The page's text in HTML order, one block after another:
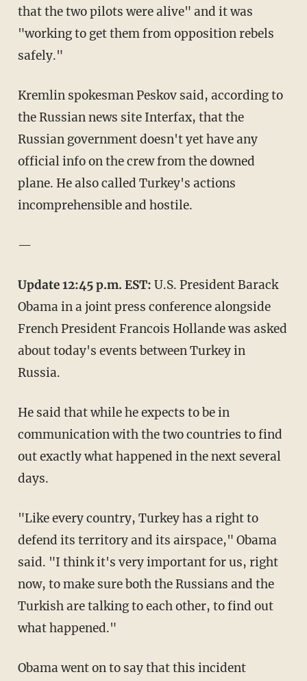
that the two pilots were alive" and it was
"working to get them from opposition rebels
safely."
Kremlin spokesman Peskov said, according to
the Russian news site Interfax, that the
Russian government doesn't yet have any
official info on the crew from the downed
plane. He also called Turkey's actions
incomprehensible and hostile.
—
Update 12:45 p.m. EST: U.S. President Barack
Obama in a joint press conference alongside
French President Francois Hollande was asked
about today's events between Turkey in
Russia.
He said that while he expects to be in
communication with the two countries to find
out exactly what happened in the next several
days.
"Like every country, Turkey has a right to
defend its territory and its airspace," Obama
said. "I think it's very important for us, right
now, to make sure both the Russians and the
Turkish are talking to each other, to find out
what happened."
Obama went on to say that this incident